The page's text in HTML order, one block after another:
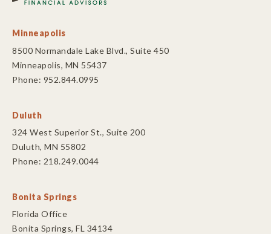
Minneapolis
8500 Normandale Lake Blvd., Suite 450
Minneapolis, MN 55437
Phone: 952.844.0995
Duluth
324 West Superior St., Suite 200
Duluth, MN 55802
Phone: 218.249.0044
Bonita Springs
Florida Office
Bonita Springs, FL 34134